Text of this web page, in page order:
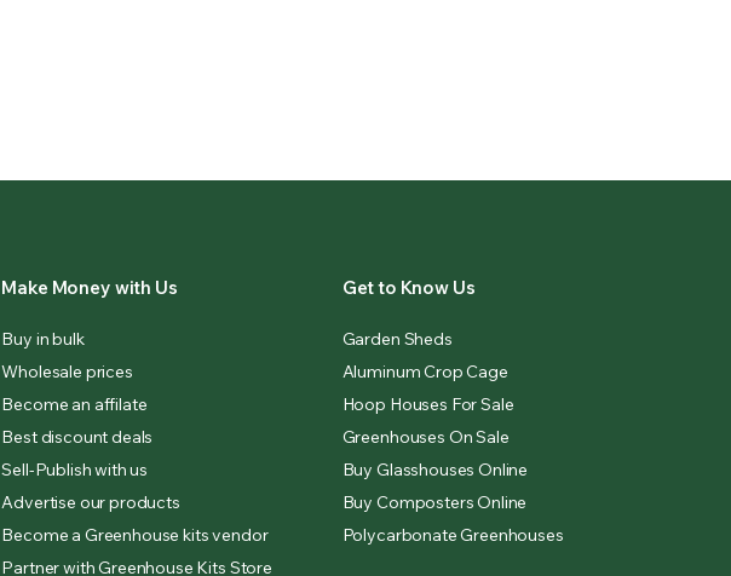
Make Money with Us
Buy in bulk
Wholesale prices
Become an affilate
Best discount deals
Sell-Publish with us
Advertise our products
Become a Greenhouse kits vendor
Partner with Greenhouse Kits Store
Get to Know Us
Garden Sheds
Aluminum Crop Cage
Hoop Houses For Sale
Greenhouses On Sale
Buy Glasshouses Online
Buy Composters Online
Polycarbonate Greenhouses